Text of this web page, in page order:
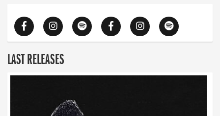
LAST RELEASES